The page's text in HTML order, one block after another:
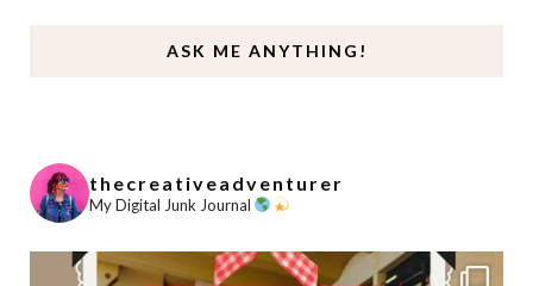
ASK ME ANYTHING!
thecreativeadventurer
My Digital Junk Journal